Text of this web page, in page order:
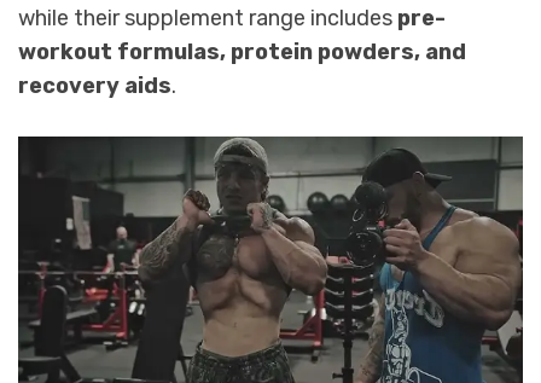
while their supplement range includes pre-
workout formulas, protein powders, and
recovery aids.